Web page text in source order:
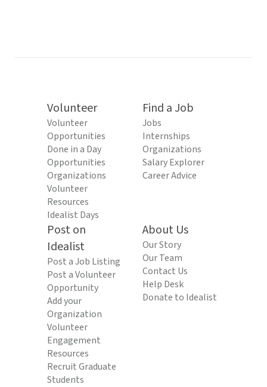
Volunteer
Volunteer
Opportunities
Done in a Day
Opportunities
Organizations
Volunteer
Resources
Idealist Days
Find a Job
Jobs
Internships
Organizations
Salary Explorer
Career Advice
Post on
Idealist
Post a Job Listing
Post a Volunteer
Opportunity
Add your
Organization
Volunteer
Engagement
Resources
Recruit Graduate
Students
About Us
Our Story
Our Team
Contact Us
Help Desk
Donate to Idealist